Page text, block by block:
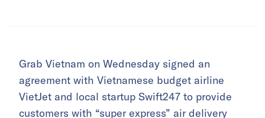
Grab Vietnam on Wednesday signed an
agreement with Vietnamese budget airline
VietJet and local startup Swift247 to provide
customers with “super express” air delivery